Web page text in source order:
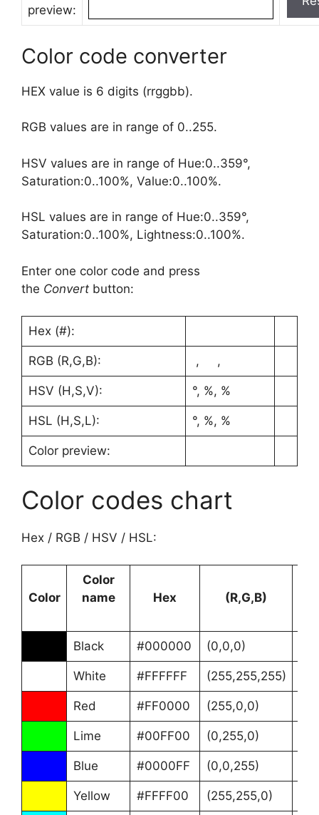
preview:
Color code converter
HEX value is 6 digits (rrggbb).
RGB values are in range of 0..255.
HSV values are in range of Hue:0..359°,
Saturation:0..100%, Value:0..100%.
HSL values are in range of Hue:0..359°,
Saturation:0..100%, Lightness:0..100%.
Enter one color code and press
the Convert button:
Hex (#):
RGB (R,G,B): , ,
HSV (H,S,V): °, %, %
HSL (H,S,L): °, %, %
Color preview:
Color codes chart
Hex / RGB / HSV / HSL:
Color
Color
name
Hex (R,G,B)
Black #000000 (0,0,0)
White #FFFFFF (255,255,255)
Red #FF0000 (255,0,0)
Lime #00FF00 (0,255,0)
Blue #0000FF (0,0,255)
Yellow #FFFF00 (255,255,0)